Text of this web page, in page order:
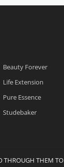
Beauty Forever
Life Extension
Pure Essence
Studebaker
THEM